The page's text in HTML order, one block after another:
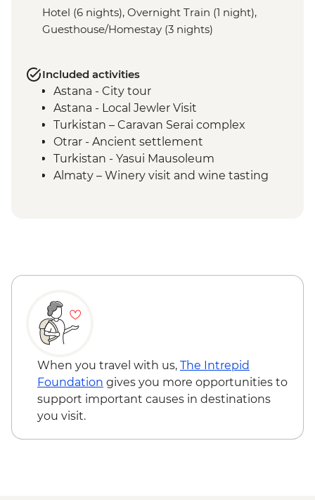
Hotel (6 nights), Overnight Train (1 night),
Guesthouse/Homestay (3 nights)
Included activities
Astana - City tour
Astana - Local Jewler Visit
Turkistan – Caravan Serai complex
Otrar - Ancient settlement
Turkistan - Yasui Mausoleum
Almaty – Winery visit and wine tasting
Instruments
Charyn Canyon - National Park
Kolsay Lakes National Park - Hiking
Karakol - Dungan Mosque
Karakol - Holy Trinity Orthodox Cathedral
Karakol - Jeti Orghuz Canyon Hike
Cholpon Ata - Petroglyphs
Lake Issyk-Kul - Boat tour
When you travel with us, The Intrepid
Foundation gives you more opportunities to
support important causes in destinations
you visit.